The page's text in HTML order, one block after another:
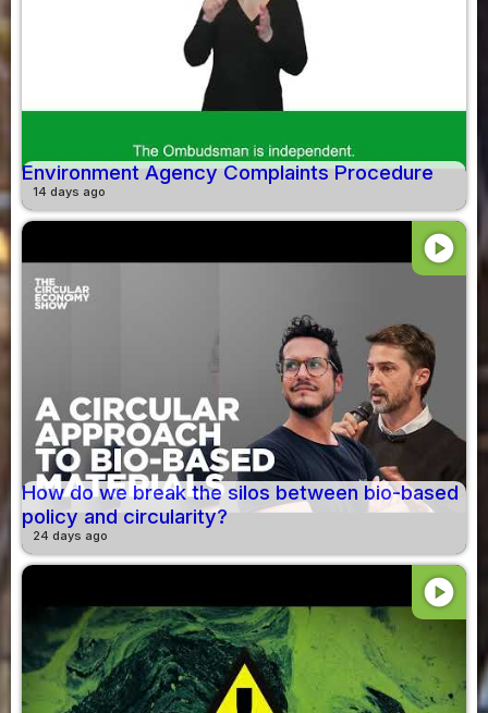
Environment Agency Complaints Procedure
14 days ago
play_circle
How do we break the silos between bio-based
policy and circularity?
24 days ago
play_circle